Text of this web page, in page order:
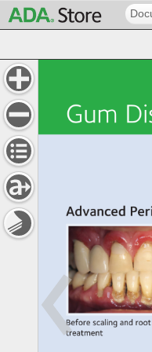
Gum
Before scaling and root
treatment
Advanced